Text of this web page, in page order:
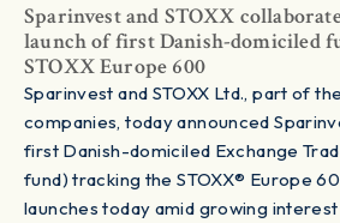
Sparinvest and STOXX
launch of first Danish-domiciled
STOXX Europe 600
Sparinvest and STOXX Ltd., part of
companies, today announced
first Danish-domiciled Exchange
fund) tracking the STOXX® Europe
launches today amid growing